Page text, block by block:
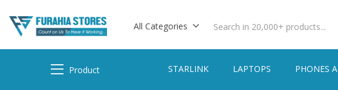
All Categories
Product STARLINK LAPTOPS PHONES